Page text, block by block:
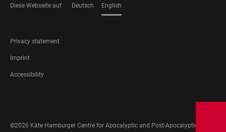
Diese Webseite auf Deutsch English
FOOTER
LEGAL
Privacy statement
Imprint
Accessibility
MEDIA
©2026 Käte Hamburger Centre for Apocalyptic and Post-Apocalyptic